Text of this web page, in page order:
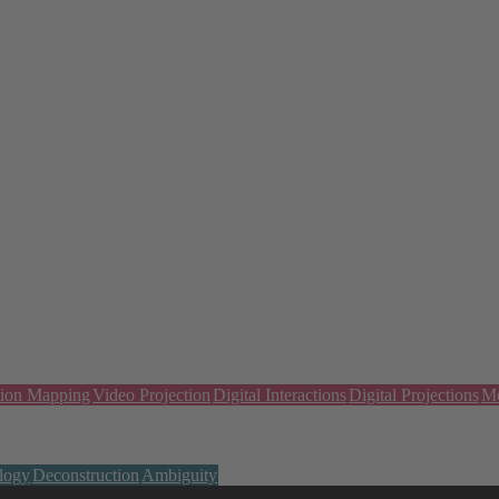
MappingVideo Projection Digital InteractionsDigital Projections
Deconstruction Ambiguity